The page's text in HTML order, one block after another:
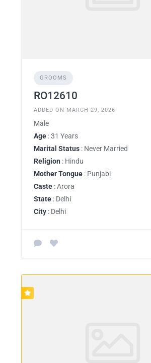
GROOMS
RO12610
ADDED ON MARCH 29, 2026
Male
Age : 31 Years
Marital Status : Never Married
Religion : Hindu
Mother Tongue : Punjabi
Caste : Arora
State : Delhi
City : Delhi